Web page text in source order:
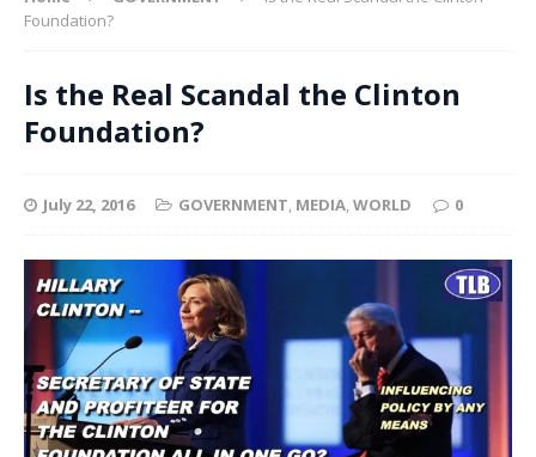
Foundation?
Is the Real Scandal the Clinton
Foundation?
July 22, 2016 GOVERNMENT, MEDIA,WORLD 0